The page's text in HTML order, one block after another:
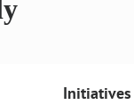
Initiatives